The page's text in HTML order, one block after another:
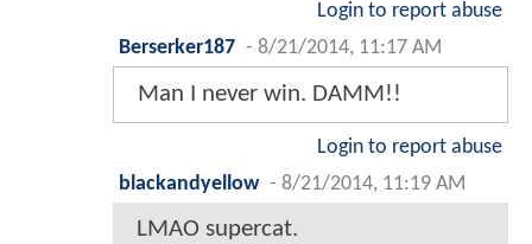
Login to report abuse
Berserker187 - 8/21/2014, 11:17 AM
Man I never win. DAMM!!
Login to report abuse
blackandyellow - 8/21/2014, 11:19 AM
LMAO supercat.